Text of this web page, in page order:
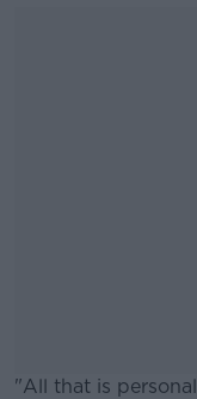
"All that is